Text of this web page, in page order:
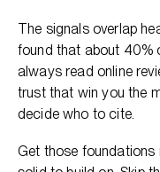
The signals overlap
found that about 40%
always read online
trust that win you the
decide who to cite.
Get those foundations